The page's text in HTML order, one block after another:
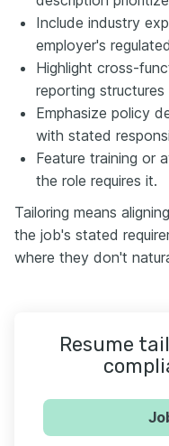
Include industry
employer's
Highlight cross-
reporting structures
Emphasize policy
with stated
Feature training or
the role requires it.
Tailoring means
the job's stated
where they don't
Resume